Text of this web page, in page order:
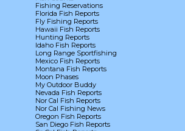
Fishing Reservations
Florida Fish Reports
Fly Fishing Reports
Hawaii Fish Reports
Hunting Reports
Idaho Fish Reports
Long Range Sportfishing
Mexico Fish Reports
Montana Fish Reports
Moon Phases
My Outdoor Buddy
Nevada Fish Reports
Nor Cal Fish Reports
Nor Cal Fishing News
Oregon Fish Reports
San Diego Fish Reports